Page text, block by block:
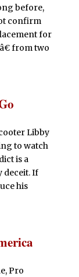
before,
confirm
for
from two
Libby
to watch
is a
deceit. If
his
Pro